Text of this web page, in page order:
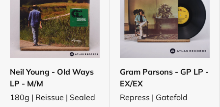
Neil Young - Old Ways
LP - M/M
180g | Reissue | Sealed
Gram Parsons - GP LP -
EX/EX
Repress | Gatefold